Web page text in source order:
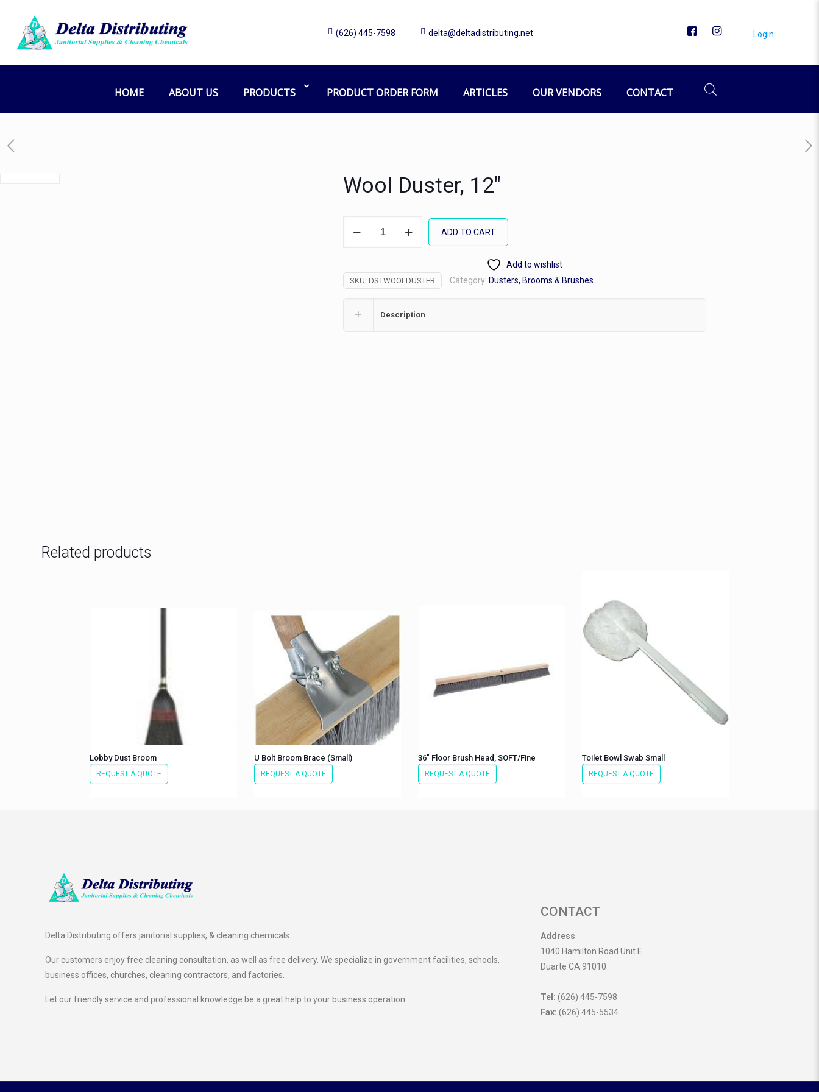
(626) 445-7598 delta@deltadistributing.net Login
HOME ABOUT US PRODUCTS PRODUCT ORDER FORM ARTICLES OUR VENDORS CONTACT
Wool Duster, 12″
ADD TO CART
Add to wishlist
SKU:DSTWOOLDUSTER Category: Dusters, Brooms & Brushes
Description
Related products
Lobby Dust Broom
REQUEST A QUOTE
U Bolt Broom Brace (Small)
REQUEST A QUOTE
36″ Floor Brush Head, SOFT/Fine
REQUEST A QUOTE
Toilet Bowl Swab Small
REQUEST A QUOTE
Delta Distributing offers janitorial supplies, & cleaning chemicals.
Our customers enjoy free cleaning consultation, as well as free delivery. We specialize in government facilities, schools,
business offices, churches, cleaning contractors, and factories.
Let our friendly service and professional knowledge be a great help to your business operation.
CONTACT
Address
1040 Hamilton Road Unit E
Duarte CA 91010
Tel: (626) 445-7598
Fax: (626) 445-5534